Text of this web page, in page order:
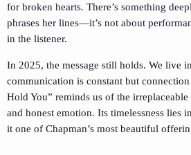
for broken hearts. There’s something
phrases her lines—it’s not about
in the listener.
In 2025, the message still holds. We live
communication is constant but
Hold You” reminds us of the
and honest emotion. Its timelessness lies
it one of Chapman’s most beautiful